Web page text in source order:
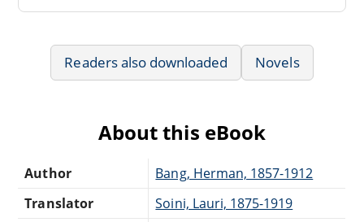
Readers also downloaded Novels
About this eBook
Author
Bang, Herman, 1857-1912
Translator
Soini, Lauri, 1875-1919